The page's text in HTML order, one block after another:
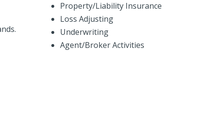
Property/Liability Insurance
Loss Adjusting
Underwriting
Agent/Broker Activities